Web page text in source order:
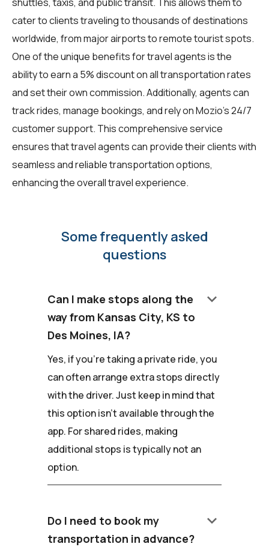
shuttles, taxis, and public transit. This allows them to
cater to clients traveling to thousands of destinations
worldwide, from major airports to remote tourist spots.
One of the unique benefits fortravel agentsis the
ability to earn a 5% discount on all transportation rates
and set their own commission. Additionally, agents can
track rides, manage bookings, and rely on Mozio's 24/7
customer support. This comprehensive service
ensures that travel agents can provide their clients with
seamless and reliable transportation options,
enhancing the overall travel experience.
Some frequently asked
questions
Can I make stops along the
way from Kansas City, KS to
Des Moines, IA?
keyboard_arrow_down
Yes, if you're taking a private ride, you
can often arrange extra stops directly
with the driver. Just keep in mind that
this option isn't available through the
app. For shared rides, making
additional stops is typically not an
option.
Do I need to book my
transportation in advance?
keyboard_arrow_down